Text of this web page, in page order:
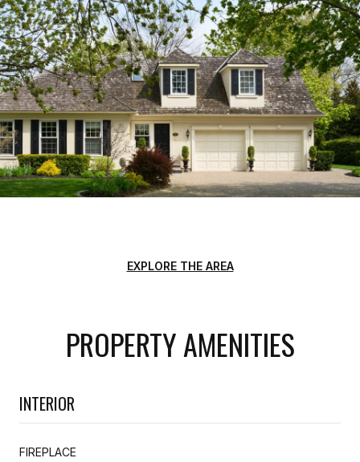
EXPLORE THE AREA
PROPERTY AMENITIES
INTERIOR
FIREPLACE